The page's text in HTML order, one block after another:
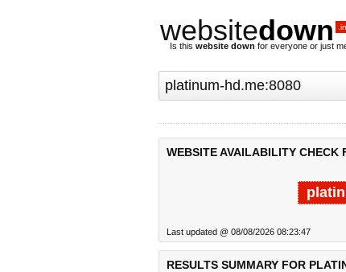
websitedown
Is this website down for everyone or just
WEBSITE AVAILABILITY CHECK
Last updated @ 08/08/2026 08:23:47
RESULTS SUMMARY FOR